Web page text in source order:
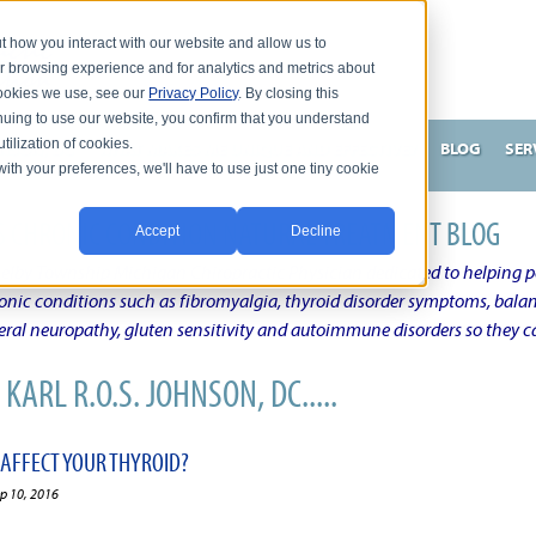
how you interact with our website and allow us to
experience and for analytics and metrics about
we use, see our Privacy Policy. By closing this
to use our website, you confirm that you understand
of cookies.
your preferences, we'll have to use just one tiny cookie
Accept Decline
DC WHAT MAKES ME UNIQUE AND EFFECTIVE? BLOG
CONDITION NATURAL TREATMENT BLOG
Township Michigan Chiropractic Physician dedicated to helping
conditions such as fibromyalgia, thyroid disorder symptoms,
neuropathy, gluten sensitivity and autoimmune disorders so they
R.O.S. JOHNSON, DC.....
YOUR THYROID?
10, 2016